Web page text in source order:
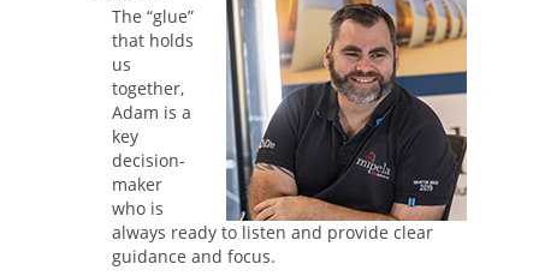
The “glue”
that holds
us
together,
Adam is a
key
decision-
maker
who is
always ready to listen and provide clear
guidance and focus.